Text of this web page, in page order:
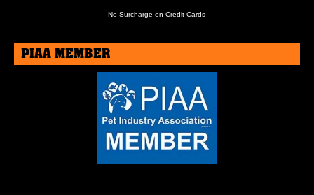
No Surcharge on Credit Cards
PIAA MEMBER